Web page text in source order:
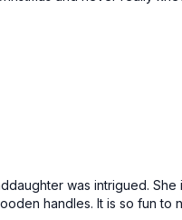
was intrigued.
handles. It is so fun to